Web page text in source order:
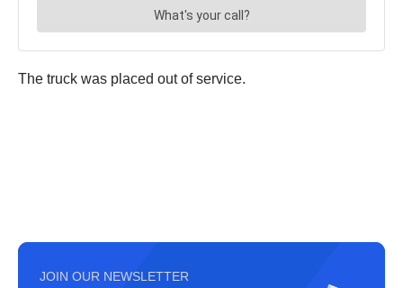
The truck was placed out of service.
JOIN OUR NEWSLETTER